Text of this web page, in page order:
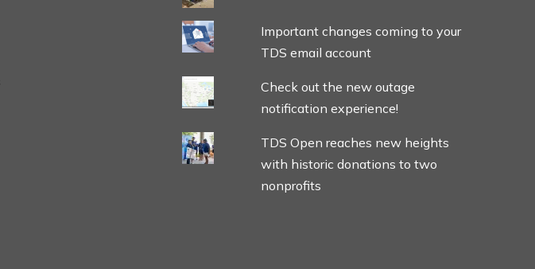
Important changes coming to your
TDS email account
Check out the new outage
notification experience!
TDS Open reaches new heights
with historic donations to two
nonprofits